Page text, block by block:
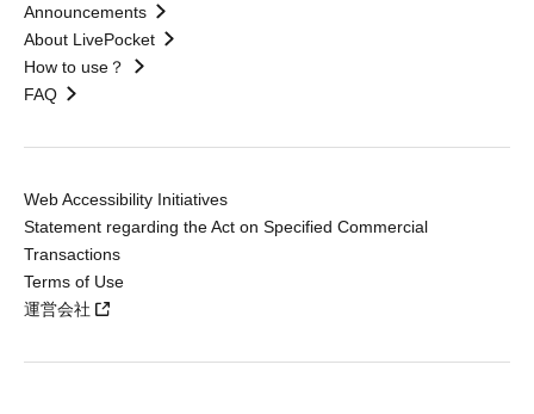
Announcements
About LivePocket
How to use？
FAQ
Web Accessibility Initiatives
Statement regarding the Act on Specified Commercial
Transactions
Terms of Use
運営会社